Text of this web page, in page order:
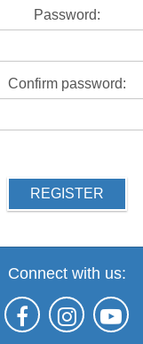
Password:
Confirm password:
REGISTER
Connect with us: